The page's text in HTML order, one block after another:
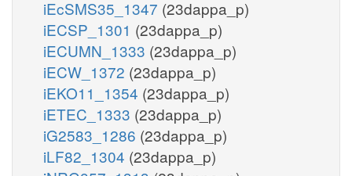
iEcSMS35_1347 (23dappa_p)
iECSP_1301 (23dappa_p)
iECUMN_1333 (23dappa_p)
iECW_1372 (23dappa_p)
iEKO11_1354 (23dappa_p)
iETEC_1333 (23dappa_p)
iG2583_1286 (23dappa_p)
iLF82_1304 (23dappa_p)